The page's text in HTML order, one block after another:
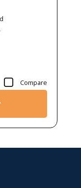
Compare